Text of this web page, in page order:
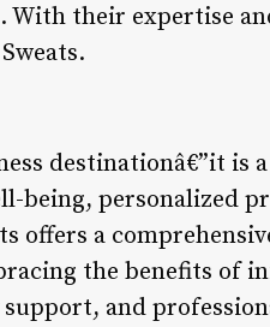
With their expertise
destinationâ€”it is
being, personalized
offers a
the benefits of
and